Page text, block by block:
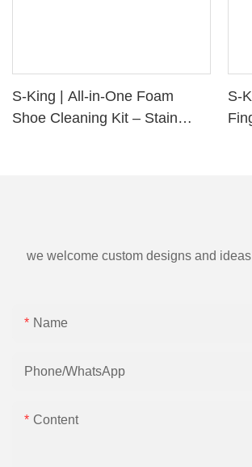
S-King | All-in-One Foam
Shoe Cleaning Kit – Stain
S-
we welcome custom designs and
Name
Phone/whatsApp
Content